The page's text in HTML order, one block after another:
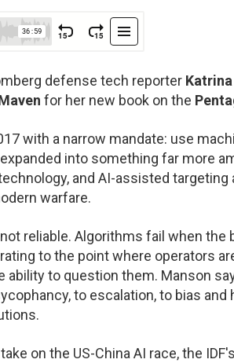
defense tech reporter
for her new book on the
with a narrow mandate: use
into something far more
and AI-assisted targeting
warfare.
reliable. Algorithms fail when the
to the point where operators
to question them. Manson
to escalation, to bias and
on the US-China AI race, the